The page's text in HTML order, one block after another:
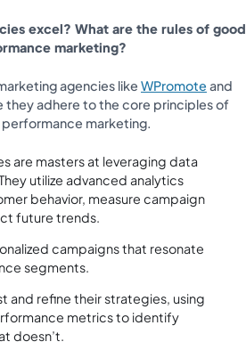
excel? What are the rules of good
marketing?
agencies like WPromote and
they adhere to the core principles of
marketing.
are masters at leveraging data
utilize advanced analytics
behavior, measure campaign
future trends.
campaigns that resonate
segments.
and refine their strategies, using
metrics to identify
doesn’t.